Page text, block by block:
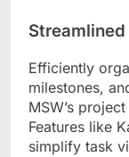
Efficiently
milestones,
MSW’s
Features like
simplify task